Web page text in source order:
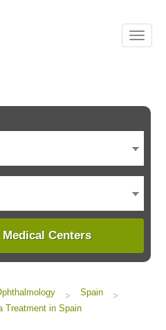
Medical Centers
> Spain
>
Treatment in Spain